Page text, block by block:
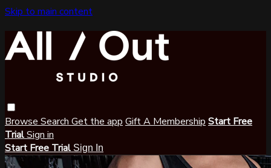
Skip to main content
Browse Search Get the app Gift A Membership Start Free
TrialSign in
Start Free Trial Sign In